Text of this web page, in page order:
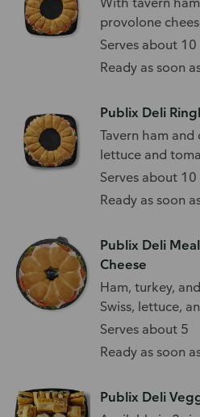
provolone
Serves about 10
Ready as soon
Publix Deli
Tavern ham
lettuce and
Serves about 10
Ready as soon
Publix Deli
Cheese
Ham, turkey,
Swiss, lettuce,
Serves about 5
Ready as soon
Publix Deli